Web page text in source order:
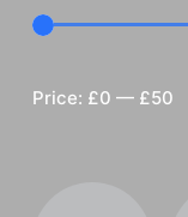
Min
Max
Price: £0 — £50